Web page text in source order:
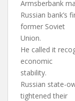
Armsberbank
Russian bank’s
former Soviet
Union.
He called it
economic
stability.
Russian state-
tightened their